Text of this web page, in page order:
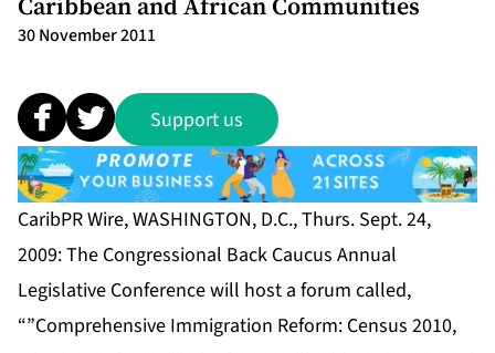
30 November 2011
Support us
CaribPR Wire, WASHINGTON, D.C., Thurs. Sept. 24,
2009: The Congressional Back Caucus Annual
Legislative Conference will host a forum called,
“”Comprehensive Immigration Reform: Census 2010,